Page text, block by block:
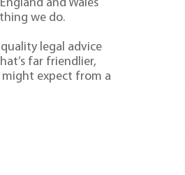
and Wales
we do.
legal advice
far friendlier,
might expect from a